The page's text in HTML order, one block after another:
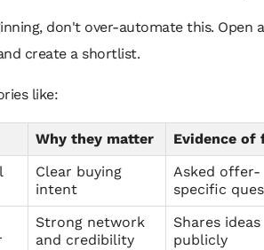
don't over-automate this. Open
create a shortlist.
like:
Why they matter Evidence of
Clear buying
intent
Asked offer-
specific
Strong network
and credibility
Shares ideas
publicly